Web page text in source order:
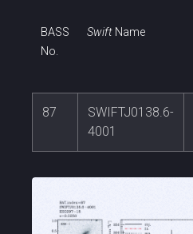
BASS
No.
SwiftName
87
SWIFTJ0138.6-
4001